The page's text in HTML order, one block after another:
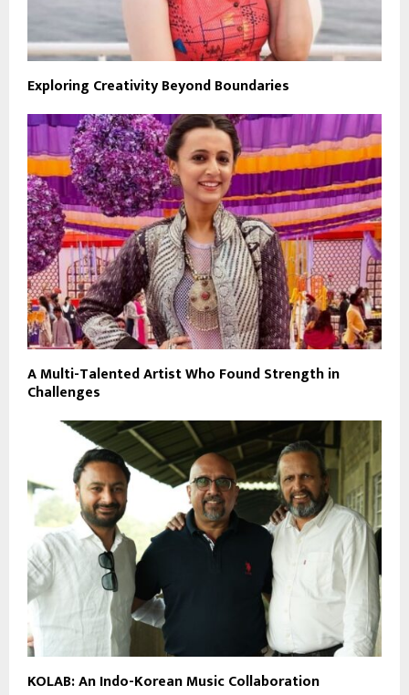
Exploring Creativity Beyond Boundaries
A Multi-Talented Artist Who Found Strength in
Challenges
KOLAB: An Indo-Korean Music Collaboration